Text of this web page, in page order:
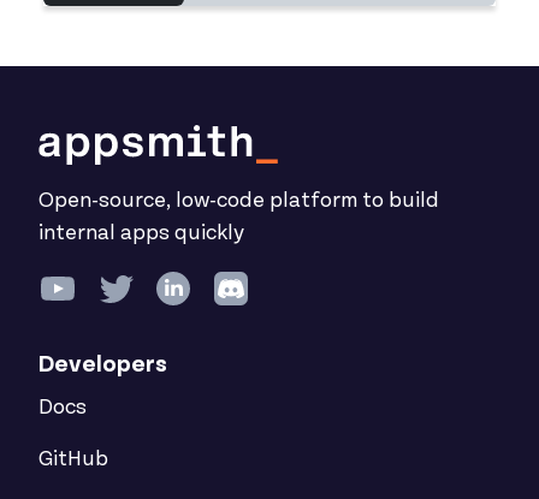
Open-source, low-code platform to build
internal apps quickly
Developers
Docs
GitHub